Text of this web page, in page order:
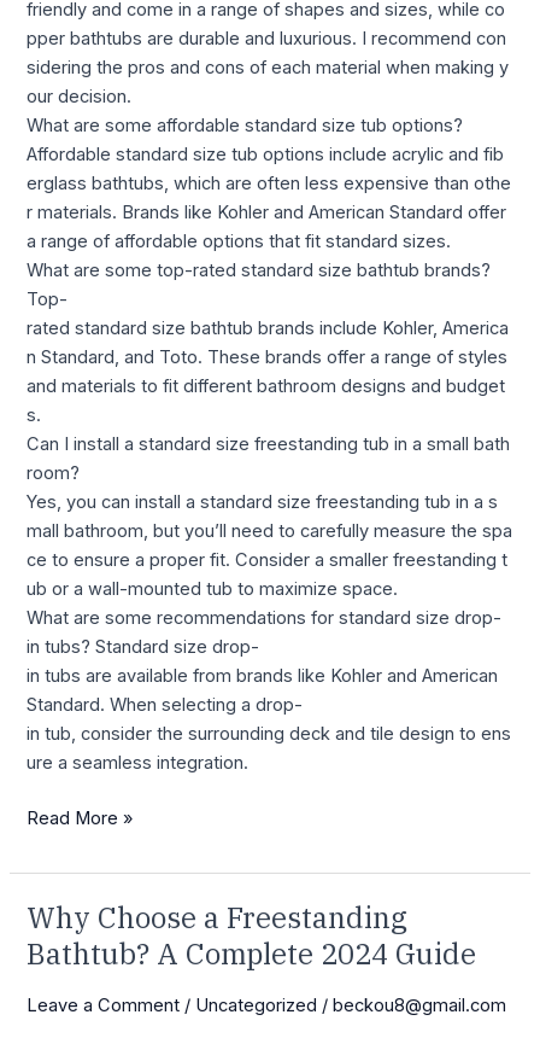
friendly and come in a range of shapes and sizes, while co
pper bathtubs are durable and luxurious. I recommend con
sidering the pros and cons of each material when making y
our decision.
What are some affordable standard size tub options?
Affordable standard size tub options include acrylic and fib
erglass bathtubs, which are often less expensive than othe
r materials. Brands like Kohler and American Standard offer
a range of affordable options that fit standard sizes.
What are some top-rated standard size bathtub brands?
Top-
rated standard size bathtub brands include Kohler, America
n Standard, and Toto. These brands offer a range of styles
and materials to fit different bathroom designs and budget
s.
Can I install a standard size freestanding tub in a small bath
room?
Yes, you can install a standard size freestanding tub in a s
mall bathroom, but you’ll need to carefully measure the spa
ce to ensure a proper fit. Consider a smaller freestanding t
ub or a wall-mounted tub to maximize space.
What are some recommendations for standard size drop-
in tubs? Standard size drop-
in tubs are available from brands like Kohler and American
Standard. When selecting a drop-
in tub, consider the surrounding deck and tile design to ens
ure a seamless integration.
Read More »
Why Choose a Freestanding
Bathtub? A Complete 2024 Guide
Leave a Comment / Uncategorized /beckou8@gmail.com
Why
Choose
a
Freestanding